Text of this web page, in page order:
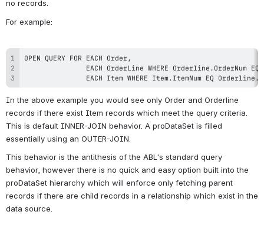
no records.
For example:
EACH Item WHERE Item.ItemNum EQ
In the above example you would see only Order and Orderline
records if there exist Item records which meet the query criteria.
This is default INNER-JOIN behavior. A proDataSet is filled
essentially using an OUTER-JOIN.
This behavior is the antithesis of the ABL's standard query
behavior, however there is no quick and easy option built into the
proDataSet hierarchy which will enforce only fetching parent
records if there are child records in a relationship which exist in the
data source.